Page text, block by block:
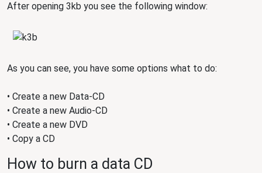
After opening 3kb you see the following window:
As you can see, you have some options what to do:
• Create a new Data-CD
• Create a new Audio-CD
• Create a new DVD
• Copy a CD
How to burn a data CD